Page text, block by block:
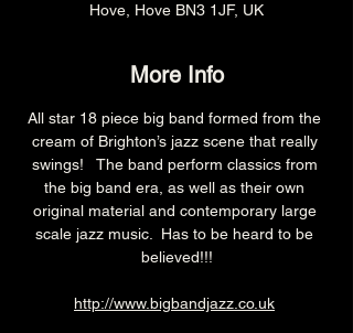
Hove, Hove BN3 1JF, UK
More Info
All star 18 piece big band formed from the
cream of Brighton’s jazz scene that really
swings!   The band perform classics from
the big band era, as well as their own
original material and contemporary large
scale jazz music.  Has to be heard to be
believed!!!
http://www.bigbandjazz.co.uk